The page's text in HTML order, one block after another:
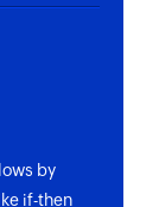
is
by
if-then